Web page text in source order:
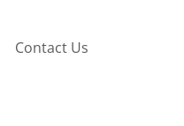
Contact Us